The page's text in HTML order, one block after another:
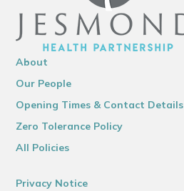
About
Our People
Opening Times & Contact Details
Zero Tolerance Policy
All Policies
Privacy Notice